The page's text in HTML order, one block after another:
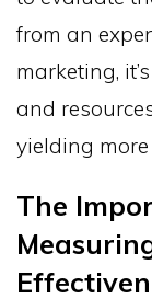
from an
marketing,
and
yielding
The